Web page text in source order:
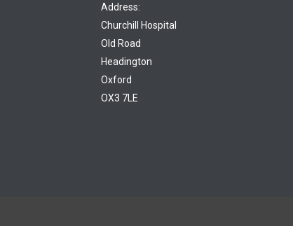
Address:
Churchill Hospital
Old Road
Headington
Oxford
OX3 7LE